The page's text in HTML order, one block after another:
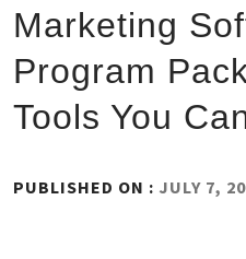
Marketing
Program
Tools You
PUBLISHED ON : JULY 7,